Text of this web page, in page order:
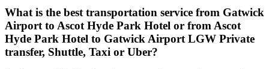
What is the best transportation service from Gatwick
Airport to Ascot Hyde Park Hotel or from Ascot
Hyde Park Hotel to Gatwick Airport LGW Private
transfer, Shuttle, Taxi or Uber?